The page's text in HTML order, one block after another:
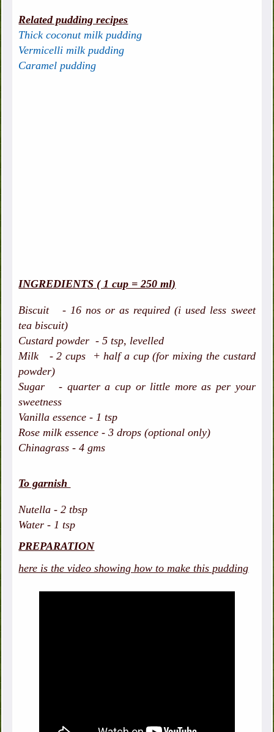
Related pudding recipes
Thick coconut milk pudding
Vermicelli milk pudding
Caramel pudding
INGREDIENTS ( 1 cup = 250 ml)
Biscuit - 16 nos or as required (i used less sweet
tea biscuit)
Custard powder - 5 tsp, levelled
Milk - 2 cups + half a cup (for mixing the custard
powder)
Sugar - quarter a cup or little more as per your
sweetness
Vanilla essence - 1 tsp
Rose milk essence - 3 drops (optional only)
Chinagrass - 4 gms
To garnish
Nutella - 2 tbsp
Water - 1 tsp
PREPARATION
here is the video showing how to make this pudding